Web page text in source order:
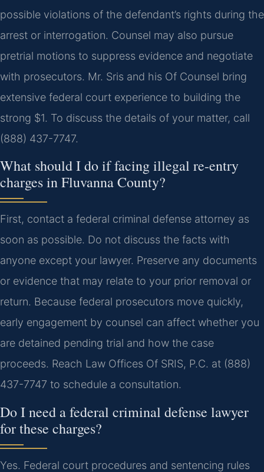
possible violations of the defendant’s rights during the
arrest or interrogation. Counsel may also pursue
pretrial motions to suppress evidence and negotiate
with prosecutors. Mr. Sris and his Of Counsel bring
extensive federal court experience to building the
strong $1. To discuss the details of your matter, call
(888) 437-7747.
What should I do if facing illegal re-entry
charges in Fluvanna County?
First, contact a federal criminal defense attorney as
soon as possible. Do not discuss the facts with
anyone except your lawyer. Preserve any documents
or evidence that may relate to your prior removal or
return. Because federal prosecutors move quickly,
early engagement by counsel can affect whether you
are detained pending trial and how the case
proceeds. Reach Law Offices Of SRIS, P.C. at (888)
437-7747 to schedule a consultation.
Do I need a federal criminal defense lawyer
for these charges?
Yes. Federal court procedures and sentencing rules